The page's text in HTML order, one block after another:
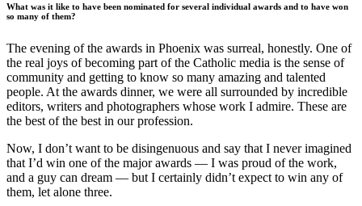
What was it like to have been nominated for several individual awards and to have won
so many of them?
The evening of the awards in Phoenix was surreal, honestly. One of
the real joys of becoming part of the Catholic media is the sense of
community and getting to know so many amazing and talented
people. At the awards dinner, we were all surrounded by incredible
editors, writers and photographers whose work I admire. These are
the best of the best in our profession.
Now, I don’t want to be disingenuous and say that I never imagined
that I’d win one of the major awards — I was proud of the work,
and a guy can dream — but I certainly didn’t expect to win any of
them, let alone three.